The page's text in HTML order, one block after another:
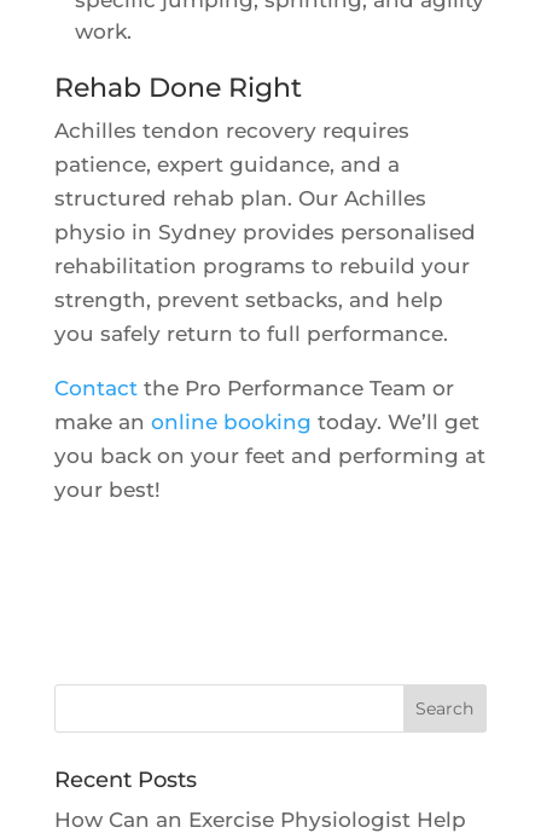
work.
Rehab Done Right
Achilles tendon recovery requires
patience, expert guidance, and a
structured rehab plan. Our Achilles
physio in Sydney provides personalised
rehabilitation programs to rebuild your
strength, prevent setbacks, and help
you safely return to full performance.
Contactthe Pro Performance Team or
make an online booking today. We’ll get
you back on your feet and performing at
your best!
Recent Posts
How Can an Exercise Physiologist Help